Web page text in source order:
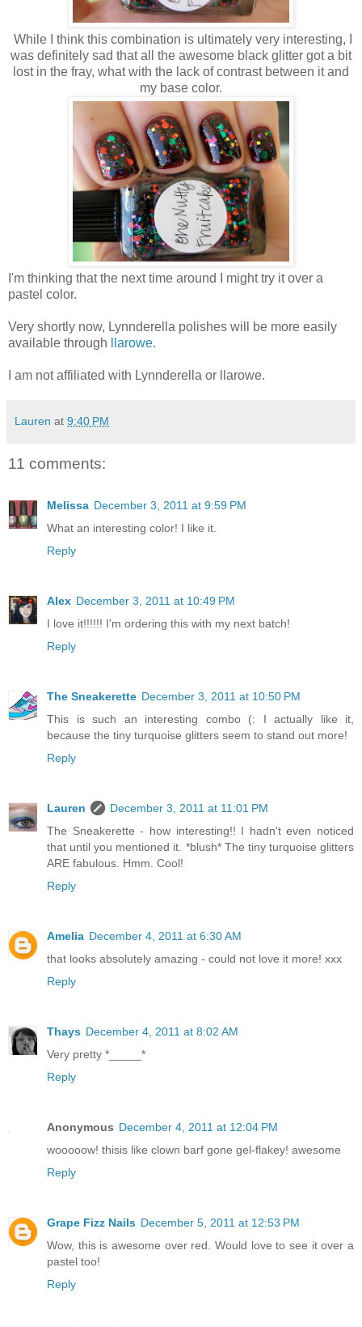
While I think this combination is ultimately very interesting, I
was definitely sad that all the awesome black glitter got a bit
lost in the fray, what with the lack of contrast between it and
my base color.
I'm thinking that the next time around I might try it over a
pastel color.
Very shortly now, Lynnderella polishes will be more easily
available through
llarowe.
I am not affiliated with Lynnderella or llarowe.
Lauren at 9:40 PM
11 comments:
Melissa December 3, 2011 at 9:59 PM
What an interesting color! I like it.
Reply
Alex December 3, 2011 at 10:49 PM
I love it!!!!!! I'm ordering this with my next batch!
Reply
The Sneakerette December 3, 2011 at 10:50 PM
This is such an interesting combo (: I actually like it,
because the tiny turquoise glitters seem to stand out more!
Reply
Lauren
December 3, 2011 at 11:01 PM
The Sneakerette - how interesting!! I hadn't even noticed
that until you mentioned it. *blush* The tiny turquoise glitters
ARE fabulous. Hmm. Cool!
Reply
Amelia December 4, 2011 at 6:30 AM
that looks absolutely amazing - could not love it more! xxx
Reply
Thays December 4, 2011 at 8:02 AM
Very pretty *_____*
Reply
Anonymous December 4, 2011 at 12:04 PM
wooooow! thisis like clown barf gone gel-flakey! awesome
Reply
Grape Fizz Nails December 5, 2011 at 12:53 PM
Wow, this is awesome over red. Would love to see it over a
pastel too!
Reply